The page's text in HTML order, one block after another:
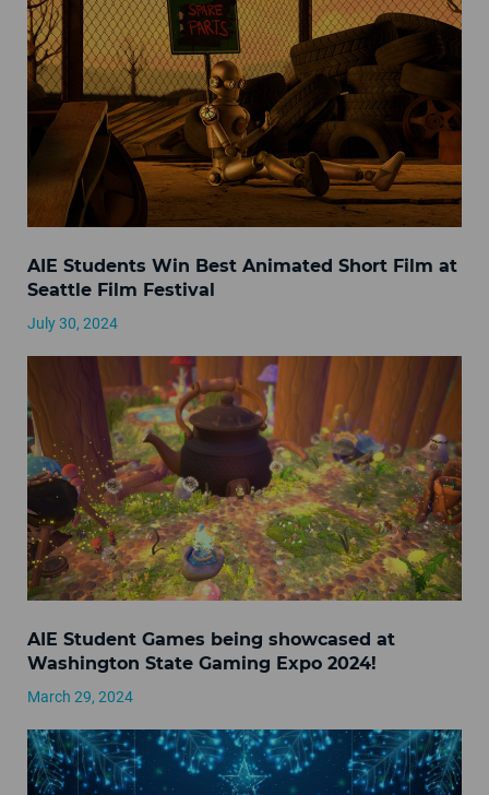
AIE Students Win Best Animated Short Film at
Seattle Film Festival
July 30, 2024
AIE Student Games being showcased at
Washington State Gaming Expo 2024!
March 29, 2024